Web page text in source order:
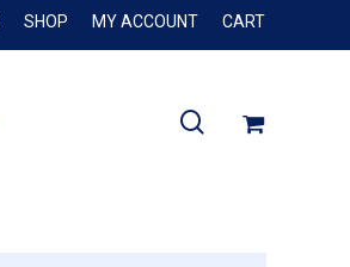
SHOP MY ACCOUNT CART
search
Close